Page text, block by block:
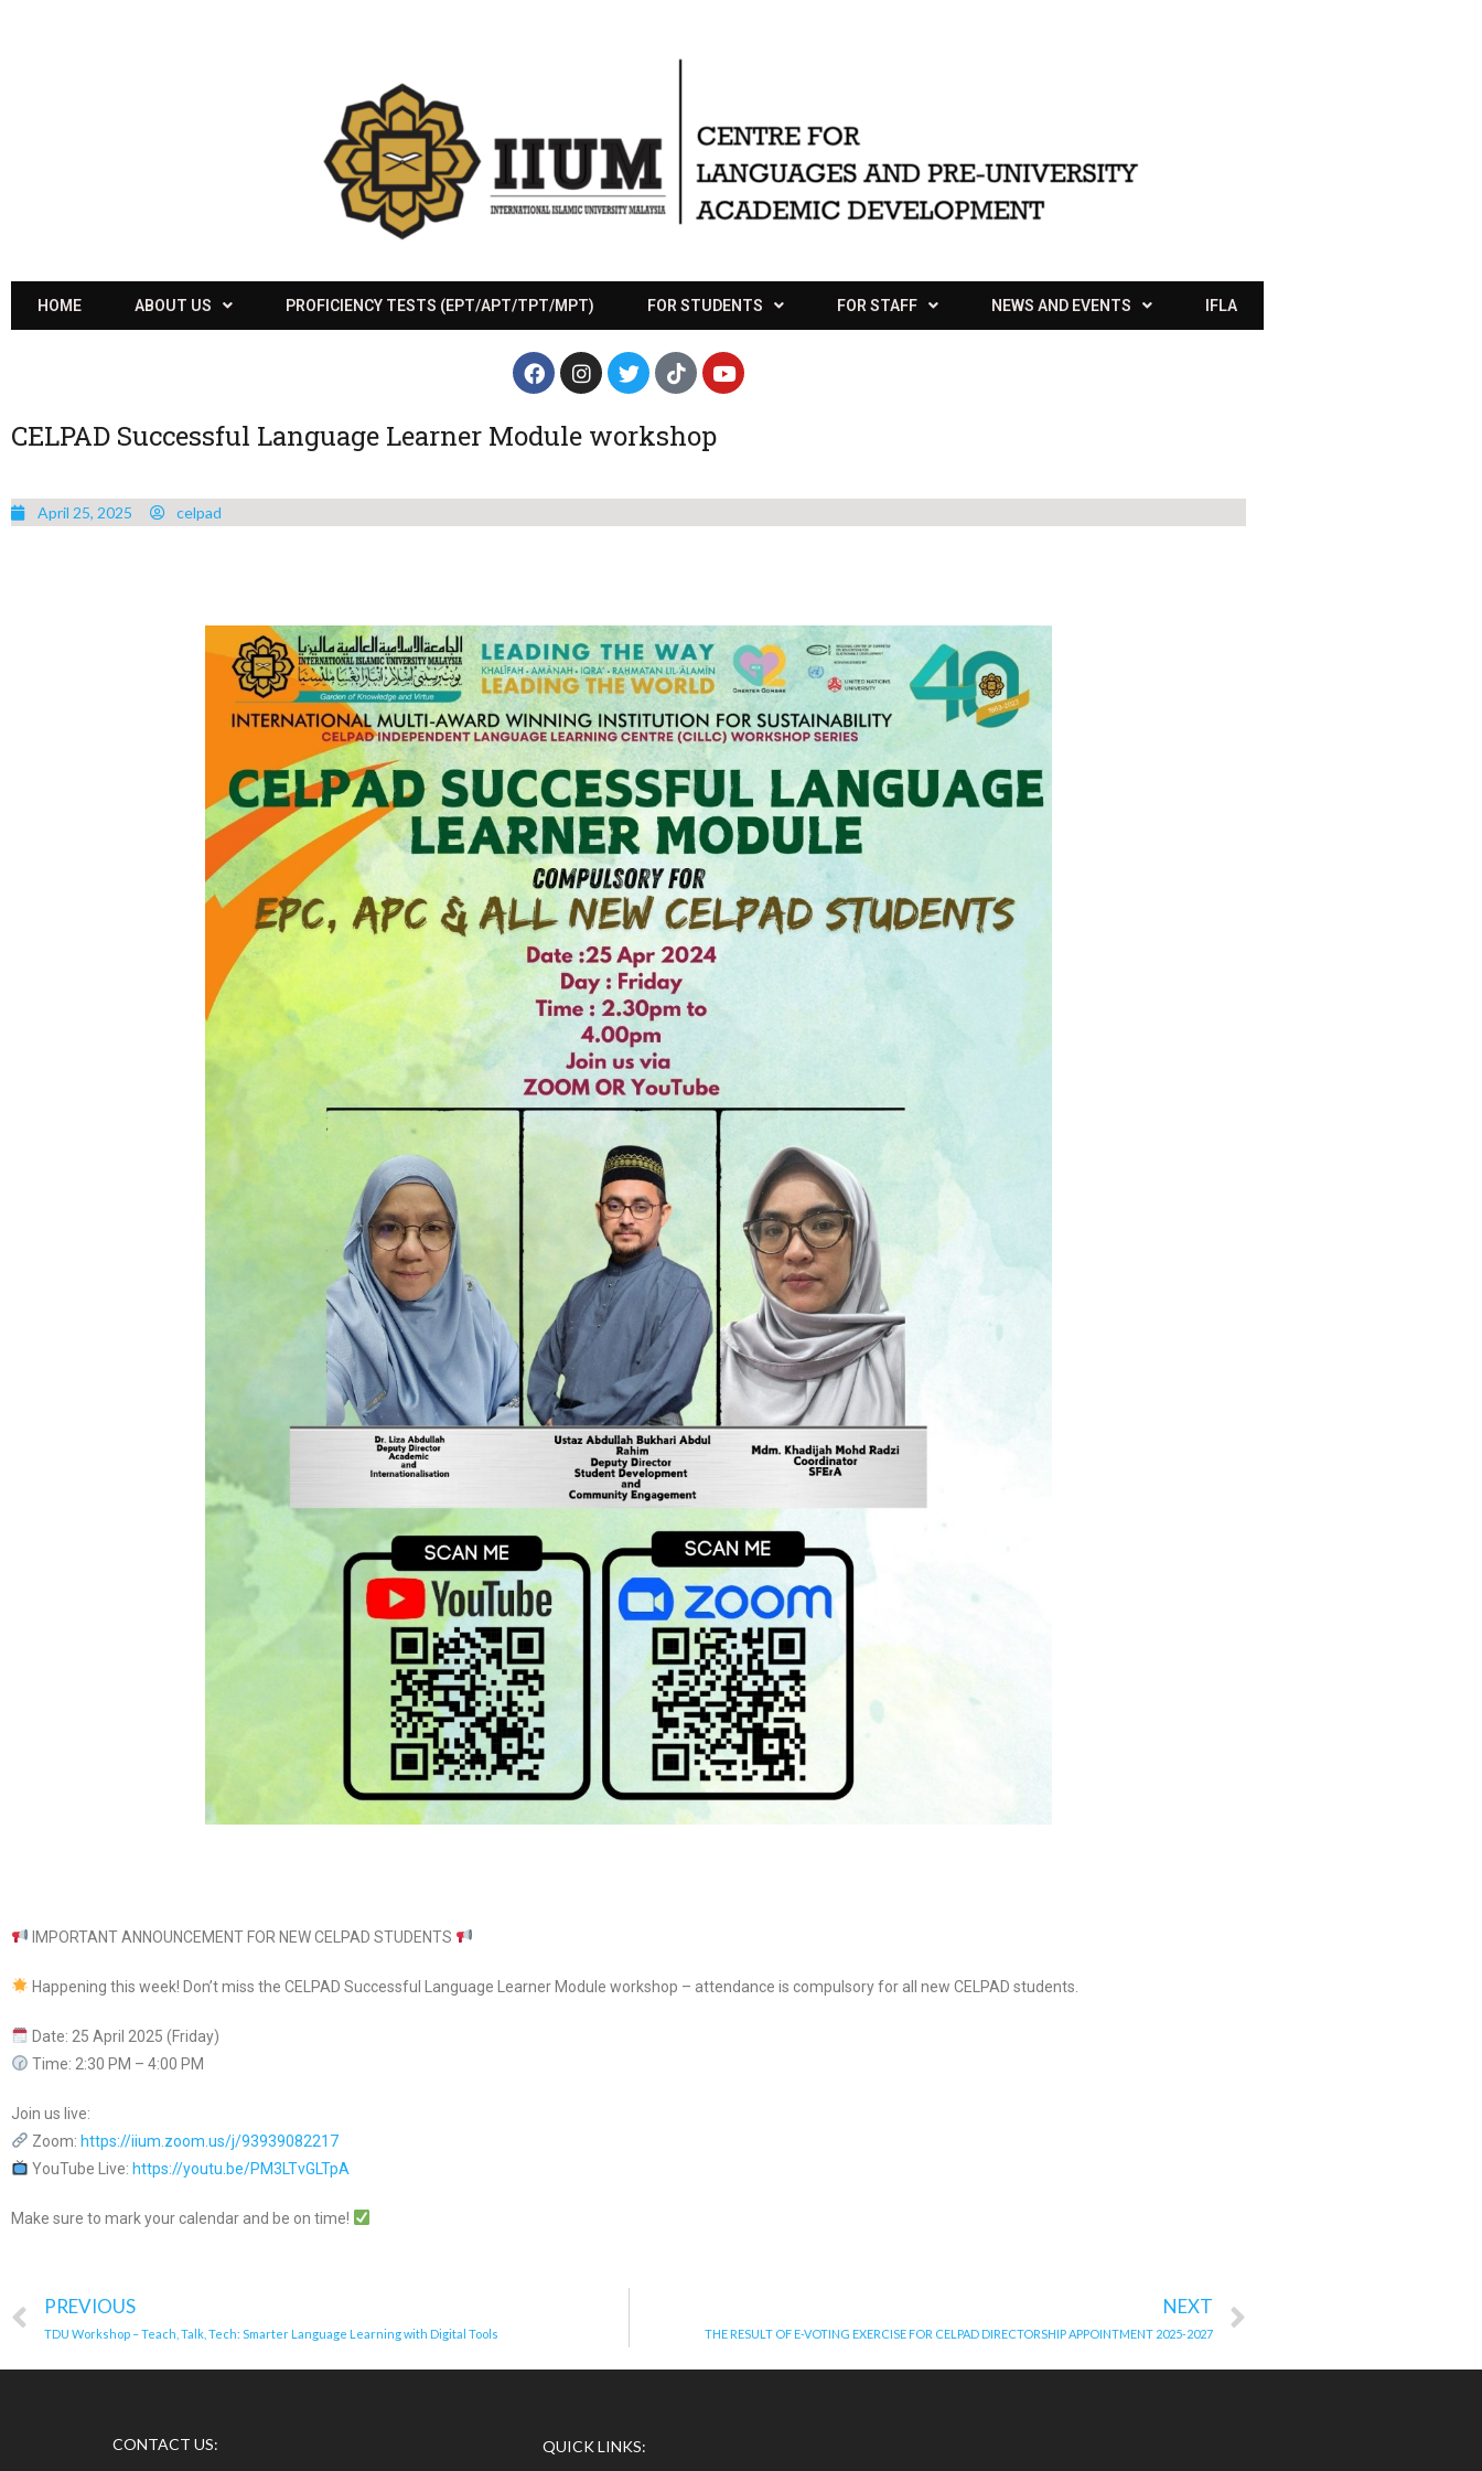
HOME ABOUT US PROFICIENCY TESTS (EPT/APT/TPT/MPT) FOR STUDENTS FOR STAFF NEWS AND EVENTS IFLA
CELPAD Successful Language Learner Module workshop
April 25, 2025 celpad
IMPORTANT ANNOUNCEMENT FOR NEW CELPAD STUDENTS
Happening this week! Don’t miss the CELPAD Successful Language Learner Module workshop – attendance is compulsory for all new CELPAD students.
Date: 25 April 2025 (Friday)
Time: 2:30 PM – 4:00 PM
Join us live:
Zoom: https://iium.zoom.us/j/93939082217
YouTube Live: https://youtu.be/PM3LTvGLTpA
Make sure to mark your calendar and be on time!
PREVIOUS
TDU Workshop – Teach, Talk, Tech: Smarter Language Learning with Digital Tools
NEXT
THE RESULT OF E-VOTING EXERCISE FOR CELPAD DIRECTORSHIP APPOINTMENT 2025-2027
CONTACT US: QUICK LINKS: